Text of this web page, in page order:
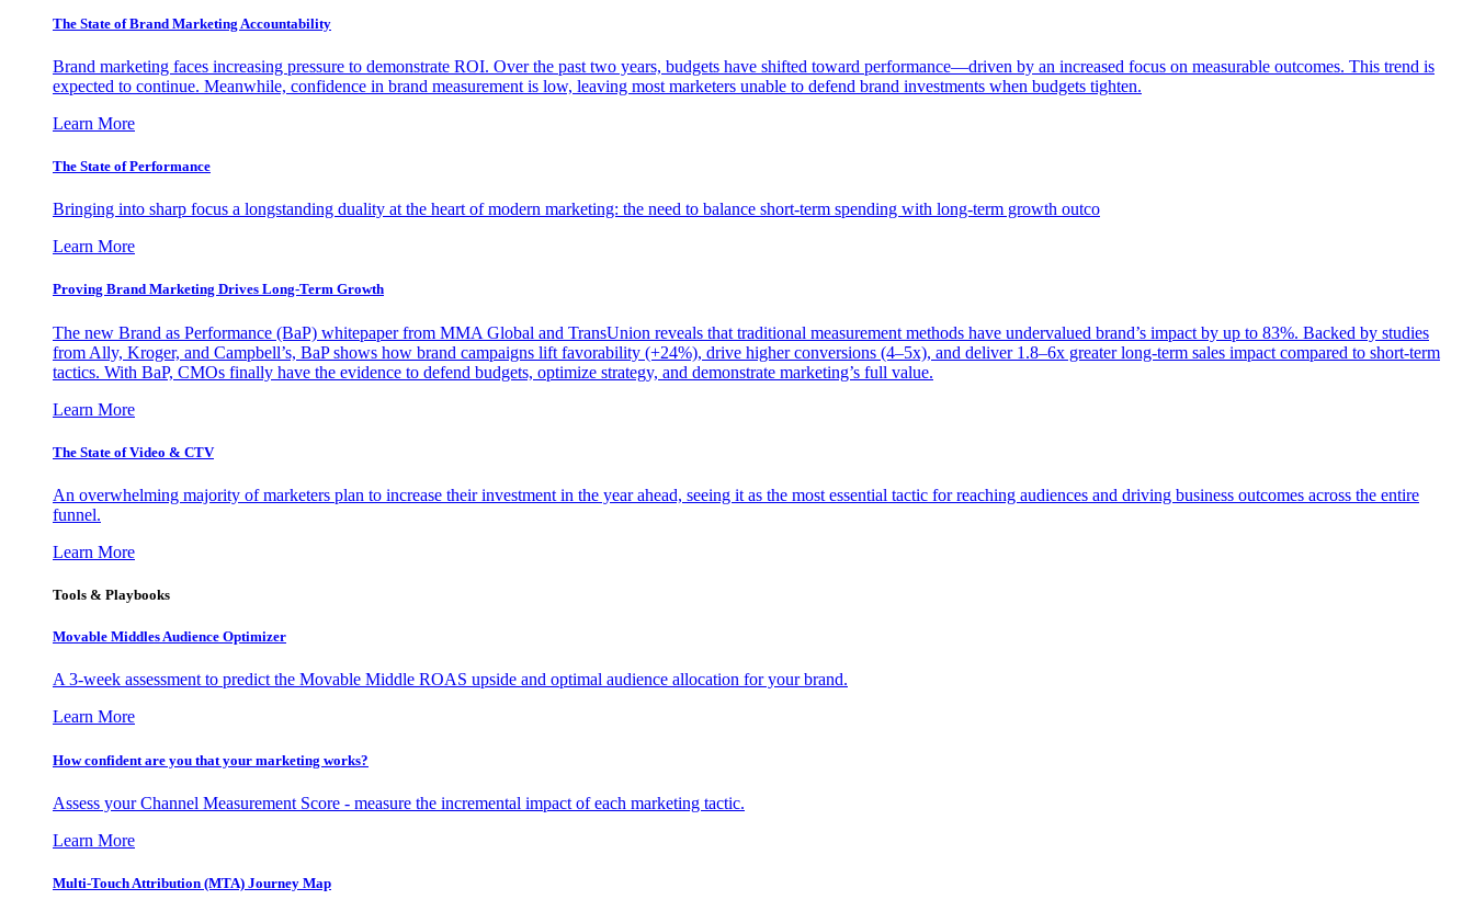
The State of Brand Marketing Accountability
Brand marketing faces increasing pressure to demonstrate ROI. Over the past two years, budgets have shifted toward performance—driven by an increased focus on measurable outcomes. This trend is
expected to continue. Meanwhile, confidence in brand measurement is low, leaving most marketers unable to defend brand investments when budgets tighten.
Learn More
The State of Performance
Bringing into sharp focus a longstanding duality at the heart of modern marketing: the need to balance short-term spending with long-term growth outco
Learn More
Proving Brand Marketing Drives Long-Term Growth
The new Brand as Performance (BaP) whitepaper from MMA Global and TransUnion reveals that traditional measurement methods have undervalued brand’s impact by up to 83%. Backed by studies
from Ally, Kroger, and Campbell’s, BaP shows how brand campaigns lift favorability (+24%), drive higher conversions (4–5x), and deliver 1.8–6x greater long-term sales impact compared to short-term
tactics. With BaP, CMOs finally have the evidence to defend budgets, optimize strategy, and demonstrate marketing’s full value.
Learn More
The State of Video & CTV
An overwhelming majority of marketers plan to increase their investment in the year ahead, seeing it as the most essential tactic for reaching audiences and driving business outcomes across the entire
funnel.
Learn More
Tools & Playbooks
Movable Middles Audience Optimizer
A 3-week assessment to predict the Movable Middle ROAS upside and optimal audience allocation for your brand.
Learn More
How confident are you that your marketing works?
Assess your Channel Measurement Score - measure the incremental impact of each marketing tactic.
Learn More
Multi-Touch Attribution (MTA) Journey Map